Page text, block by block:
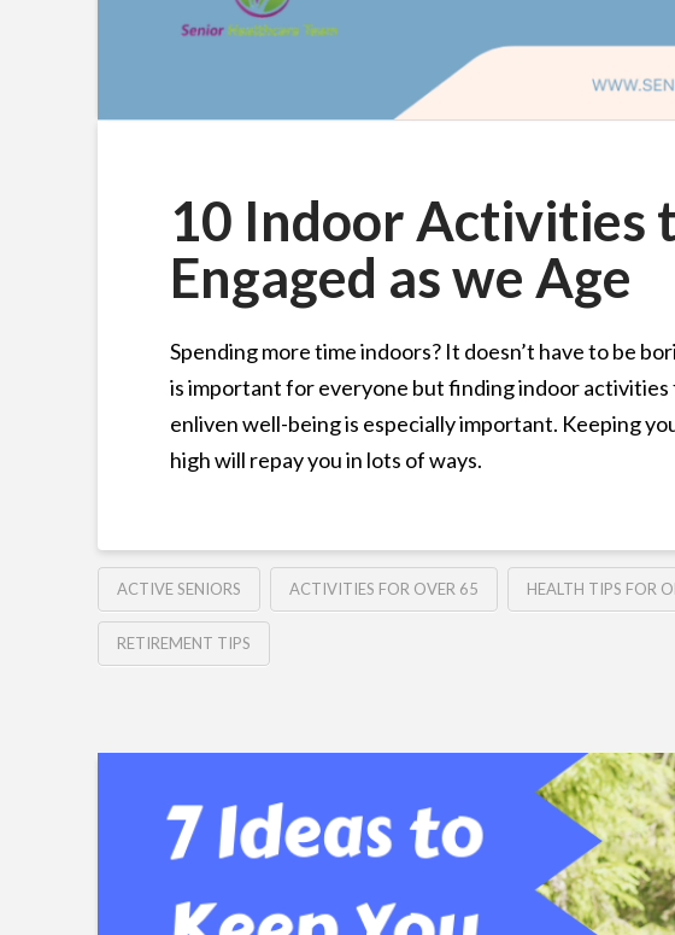
10 Indoor Activities
Engaged as we Age
Spending more time indoors? It doesn’t have to be
is important for everyone but finding indoor
enliven well-being is especially important. Keeping
high will repay you in lots of ways.
ACTIVE SENIORS ACTIVITIES FOR OVER 65 HEALTH TIPS FOR
RETIREMENT TIPS